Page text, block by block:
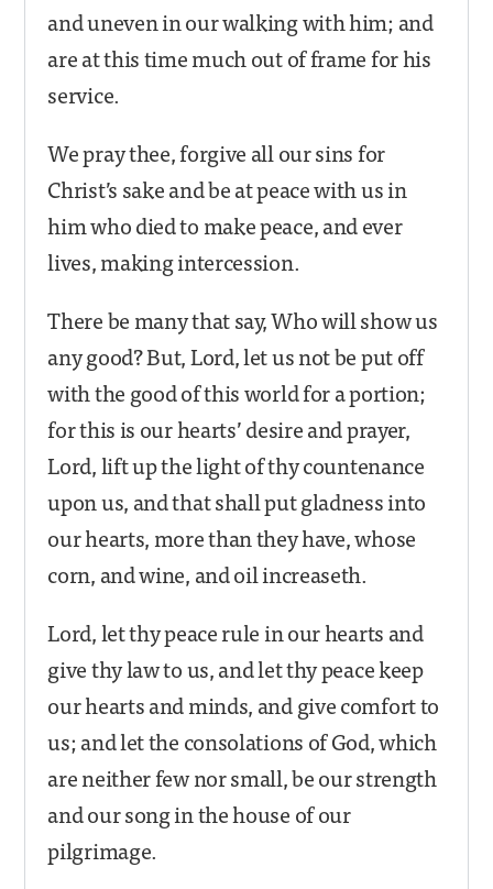
and uneven in our walking with him; and
are at this time much out of frame for his
service.
We pray thee, forgive all our sins for
Christ’s sake and be at peace with us in
him who died to make peace, and ever
lives, making intercession.
There be many that say, Who will show us
any good? But, Lord, let us not be put off
with the good of this world for a portion;
for this is our hearts’ desire and prayer,
Lord, lift up the light of thy countenance
upon us, and that shall put gladness into
our hearts, more than they have, whose
corn, and wine, and oil increaseth.
Lord, let thy peace rule in our hearts and
give thy law to us, and let thy peace keep
our hearts and minds, and give comfort to
us; and let the consolations of God, which
are neither few nor small, be our strength
and our song in the house of our
pilgrimage.